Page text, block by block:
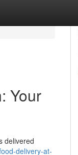
Your
delivered
delivery-at-